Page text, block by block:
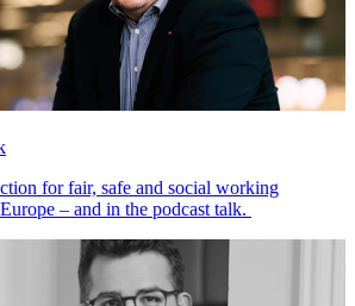
for fair, safe and social working
– and in the podcast talk.